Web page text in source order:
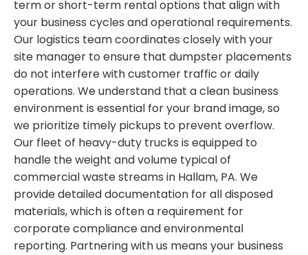
term or short-term rental options that align with
your business cycles and operational requirements.
Our logistics team coordinates closely with your
site manager to ensure that dumpster placements
do not interfere with customer traffic or daily
operations. We understand that a clean business
environment is essential for your brand image, so
we prioritize timely pickups to prevent overflow.
Our fleet of heavy-duty trucks is equipped to
handle the weight and volume typical of
commercial waste streams in Hallam, PA. We
provide detailed documentation for all disposed
materials, which is often a requirement for
corporate compliance and environmental
reporting. Partnering with us means your business